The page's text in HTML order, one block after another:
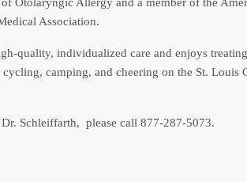
Association.
quality, individualized care and enjoys
camping, and cheering on the St. Louis
Schleiffarth, please call 877-287-5073.